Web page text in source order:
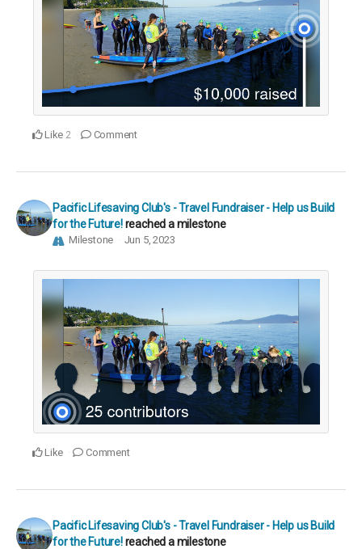
Like 2 Comment
Pacific Lifesaving Club's - Travel Fundraiser - Help us Build
for the Future!reached a milestone
Milestone Jun 5, 2023
Like Comment
Pacific Lifesaving Club's - Travel Fundraiser - Help us Build
for the Future!reached a milestone